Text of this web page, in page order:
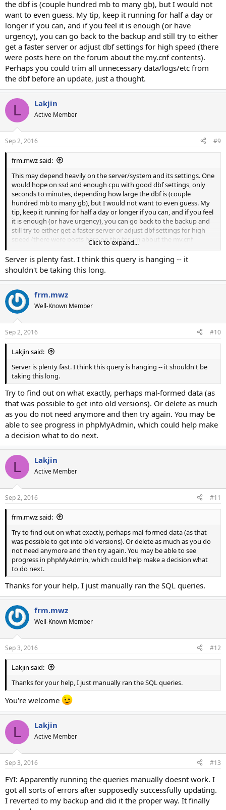
the dbf is (couple hundred mb to many gb), but I would not
want to even guess. My tip, keep it running for half a day or
longer if you can, and if you feel it is enough (or have
urgency), you can go back to the backup and still try to either
get a faster server or adjust dbf settings for high speed (there
were posts here on the forum about the my.cnf contents).
Perhaps you could trim all unnecessary data/logs/etc from
the dbf before an update, just a thought.
L Lakjin
Active Member
Sep 2, 2016 #9
frm.mwz said:
This may depend heavily on the server/system and its settings. One
would hope on ssd and enough cpu with good dbf settings, only
seconds to minutes, depending how large the dbf is (couple
hundred mb to many gb), but I would not want to even guess. My
tip, keep it running for half a day or longer if you can, and if you feel
it is enough (or have urgency), you can go back to the backup and
still try to either get a faster server or adjust dbf settings for high
speed (there were posts here on the forum about the my.cnf
Perhaps you could trim all unnecessary data/logs/etc from the dbf
before an update, just a thought.
Click to expand...
Server is plenty fast. I think this query is hanging -- it
shouldn't be taking this long.
frm.mwz
Well-Known Member
Sep 2, 2016 #10
Lakjin said:
Server is plenty fast. I think this query is hanging -- it shouldn't be
taking this long.
Try to find out on what exactly, perhaps mal-formed data (as
that was possible to get into old versions). Or delete as much
as you do not need anymore and then try again. You may be
able to see progress in phpMyAdmin, which could help make
a decision what to do next.
L Lakjin
Active Member
Sep 2, 2016 #11
frm.mwz said:
Try to find out on what exactly, perhaps mal-formed data (as that
was possible to get into old versions). Or delete as much as you do
not need anymore and then try again. You may be able to see
progress in phpMyAdmin, which could help make a decision what
to do next.
Thanks for your help, I just manually ran the SQL queries.
frm.mwz
Well-Known Member
Sep 3, 2016 #12
Lakjin said:
Thanks for your help, I just manually ran the SQL queries.
You're welcome
L Lakjin
Active Member
Sep 3, 2016 #13
FYI: Apparently running the queries manually doesnt work. I
got all sorts of errors after supposedly successfully updating.
I reverted to my backup and did it the proper way. It finally